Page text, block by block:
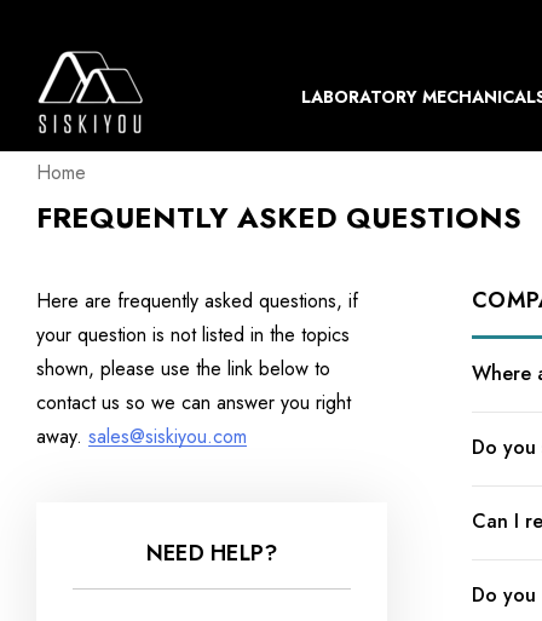
LABORATORY
Home
FREQUENTLY ASKED QUESTIONS
Here are frequently asked questions, if
your question is not listed in the topics
shown, please use the link below to
contact us so we can answer you right
away. sales@siskiyou.com
NEED HELP?
Where
Do
Can I
Do